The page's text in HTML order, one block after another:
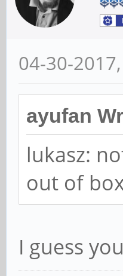
04-30-
ayufan
lukasz:
out of
I guess